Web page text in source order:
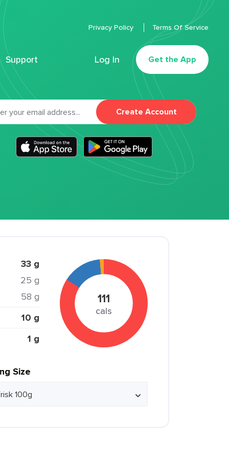
Support Log In Get the App
Privacy Policy Terms Of Service
Create Account
33 g
25 g
58 g
10 g
1 g
111
cals
Size